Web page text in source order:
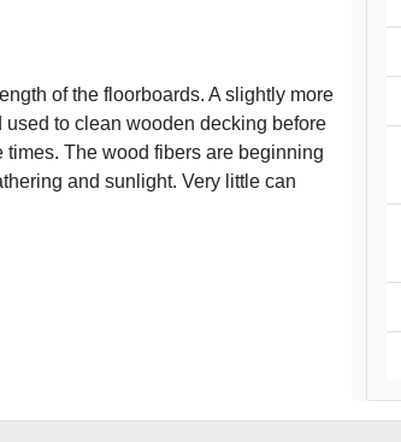
of the floorboards. A slightly more
to clean wooden decking before
The wood fibers are beginning
and sunlight. Very little can